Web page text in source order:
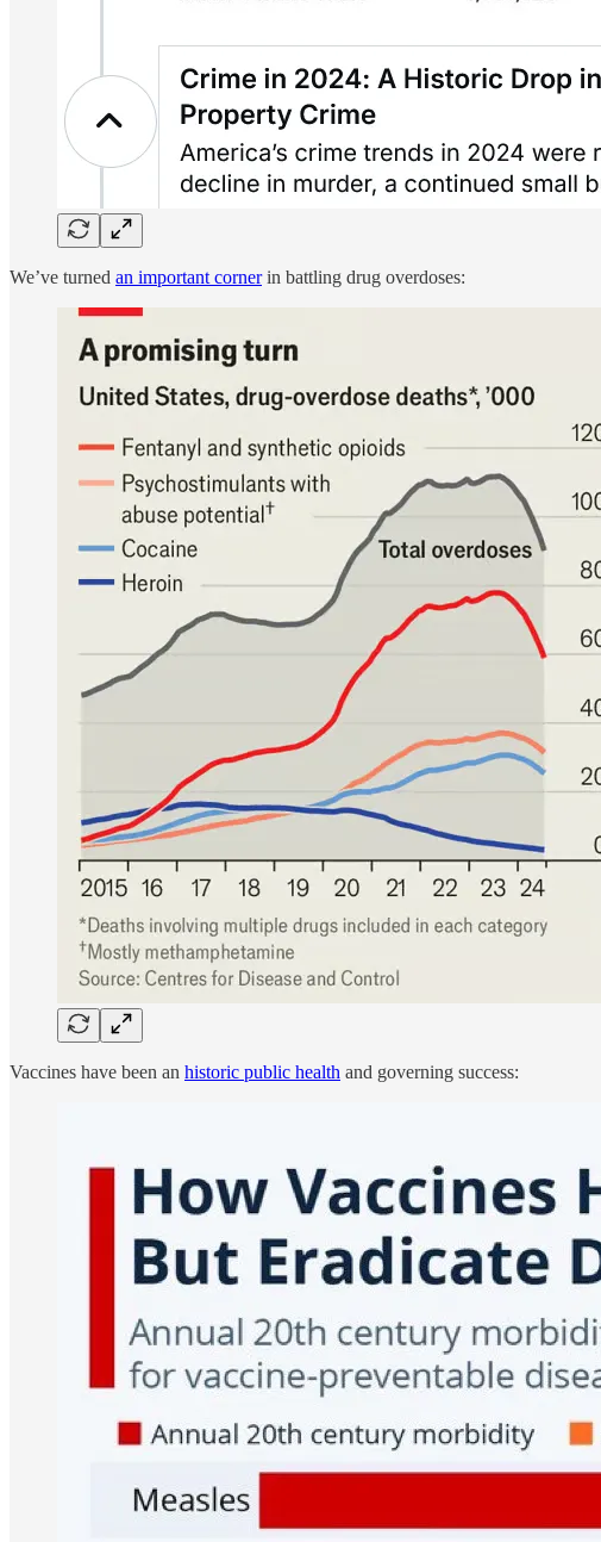
We’ve turned an important cornerin battling drug overdoses:
Vaccines have been an historic public health and governing success: